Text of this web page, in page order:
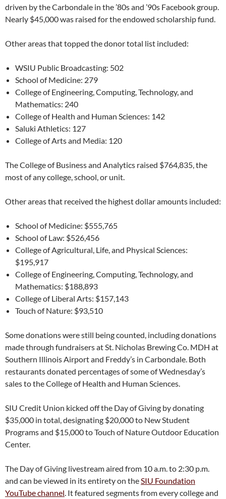
driven by the Carbondale in the ’80s and ’90s Facebook group.
Nearly $45,000 was raised for the endowed scholarship fund.
Other areas that topped the donor total list included:
WSIU Public Broadcasting: 502
School of Medicine: 279
College of Engineering, Computing, Technology, and
Mathematics: 240
College of Health and Human Sciences: 142
Saluki Athletics: 127
College of Arts and Media: 120
The College of Business and Analytics raised $764,835, the
most of any college, school, or unit.
Other areas that received the highest dollar amounts included:
School of Medicine: $555,765
School of Law: $526,456
College of Agricultural, Life, and Physical Sciences:
$195,917
College of Engineering, Computing, Technology, and
Mathematics: $188,893
College of Liberal Arts: $157,143
Touch of Nature: $93,510
Some donations were still being counted, including donations
made through fundraisers at St. Nicholas Brewing Co. MDH at
Southern Illinois Airport and Freddy’s in Carbondale. Both
restaurants donated percentages of some of Wednesday’s
sales to the College of Health and Human Sciences.
SIU Credit Union kicked off the Day of Giving by donating
$35,000 in total, designating $20,000 to New Student
Programs and $15,000 to Touch of Nature Outdoor Education
Center.
The Day of Giving livestream aired from 10 a.m. to 2:30 p.m.
and can be viewed in its entirety on the SIU Foundation
YouTube channel . It featured segments from every college and